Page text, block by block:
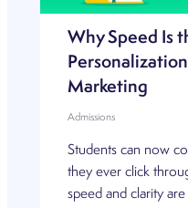
Why Speed Is
Marketing
Admissions
Students can now
they ever click
speed and clarity